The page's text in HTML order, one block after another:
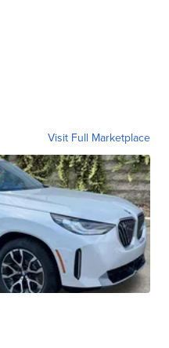
Visit Full Marketplace